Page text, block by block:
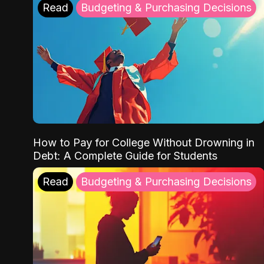
Read Budgeting & Purchasing Decisions
How to Pay for College Without Drowning in
Debt: A Complete Guide for Students
Read Budgeting & Purchasing Decisions